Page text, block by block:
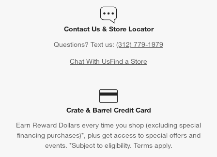
Contact Us & Store Locator
Questions? Text us: (312) 779-1979
Chat With UsFind a Store
Crate & Barrel Credit Card
Earn Reward Dollars every time you shop (excluding special
financing purchases)*, plus get access to special offers and
events. *Subject to eligibility. Terms apply.